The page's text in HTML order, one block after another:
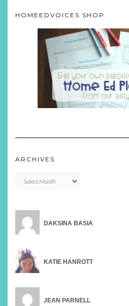
HOMEEDVOICES SHOP
ARCHIVES
DAKSINA BASIA
KATIE HANROTT
JEAN PARNELL